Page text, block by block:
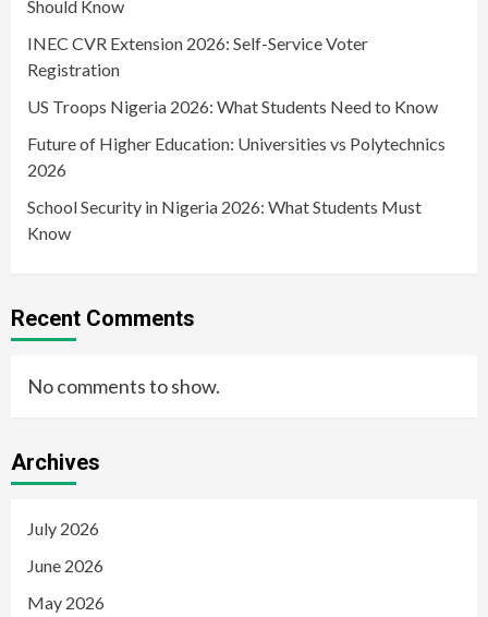
Should Know
INEC CVR Extension 2026: Self-Service Voter
Registration
US Troops Nigeria 2026: What Students Need to Know
Future of Higher Education: Universities vs Polytechnics
2026
School Security in Nigeria 2026: What Students Must
Know
Recent Comments
No comments to show.
Archives
July 2026
June 2026
May 2026